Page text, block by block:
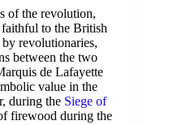
of the revolution,
to the British
by revolutionaries,
between the two
de Lafayette
value in the
during the Siege of
firewood during the